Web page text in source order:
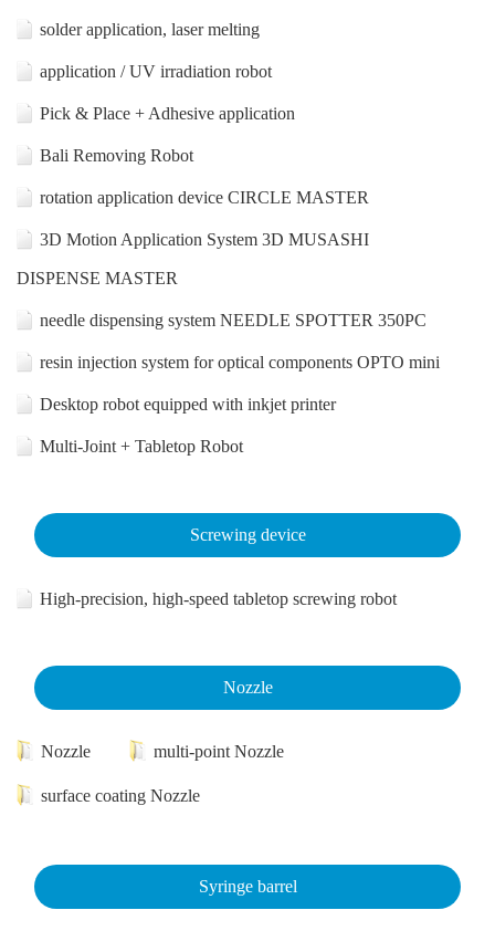
solder application, laser melting
application / UV irradiation robot
Pick & Place + Adhesive application
Bali Removing Robot
rotation application device CIRCLE MASTER
3D Motion Application System 3D MUSASHI
DISPENSE MASTER
needle dispensing system NEEDLE SPOTTER 350PC
resin injection system for optical components OPTO mini
Desktop robot equipped with inkjet printer
Multi-Joint + Tabletop Robot
Screwing device
High-precision, high-speed tabletop screwing robot
Nozzle
Nozzle multi-point Nozzle
surface coating Nozzle
Syringe barrel